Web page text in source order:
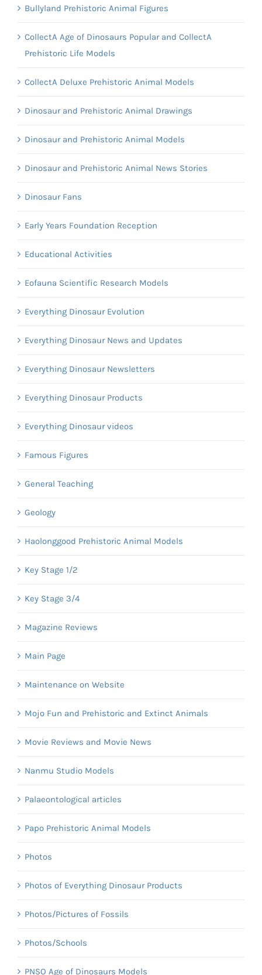
Bullyland Prehistoric Animal Figures
CollectA Age of Dinosaurs Popular and CollectA
Prehistoric Life Models
CollectA Deluxe Prehistoric Animal Models
Dinosaur and Prehistoric Animal Drawings
Dinosaur and Prehistoric Animal Models
Dinosaur and Prehistoric Animal News Stories
Dinosaur Fans
Early Years Foundation Reception
Educational Activities
Eofauna Scientific Research Models
Everything Dinosaur Evolution
Everything Dinosaur News and Updates
Everything Dinosaur Newsletters
Everything Dinosaur Products
Everything Dinosaur videos
Famous Figures
General Teaching
Geology
Haolonggood Prehistoric Animal Models
Key Stage 1/2
Key Stage 3/4
Magazine Reviews
Main Page
Maintenance on Website
Mojo Fun and Prehistoric and Extinct Animals
Movie Reviews and Movie News
Nanmu Studio Models
Palaeontological articles
Papo Prehistoric Animal Models
Photos
Photos of Everything Dinosaur Products
Photos/Pictures of Fossils
Photos/Schools
PNSO Age of Dinosaurs Models